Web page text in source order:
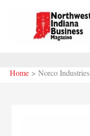
Home Norco Industries